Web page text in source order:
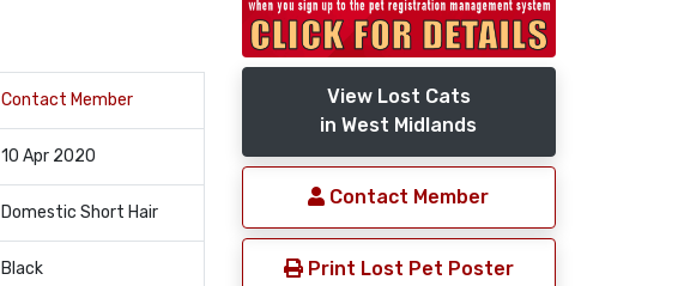
Contact Member
10 Apr 2020
Domestic Short Hair
Black
View Lost Cats
in West Midlands
Contact Member
Print Lost Pet Poster